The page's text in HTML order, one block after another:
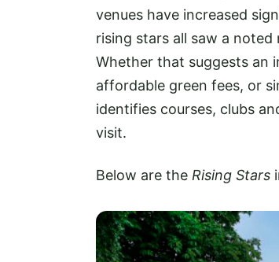
venues have increased
rising stars all saw a
Whether that suggests an
affordable green fees, or
identifies courses, clubs
visit.
Below are the Rising Stars